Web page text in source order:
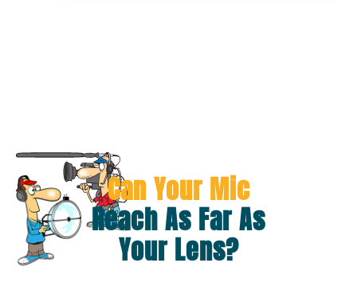
Can Your Mic
Reach As Far As
Your Lens?